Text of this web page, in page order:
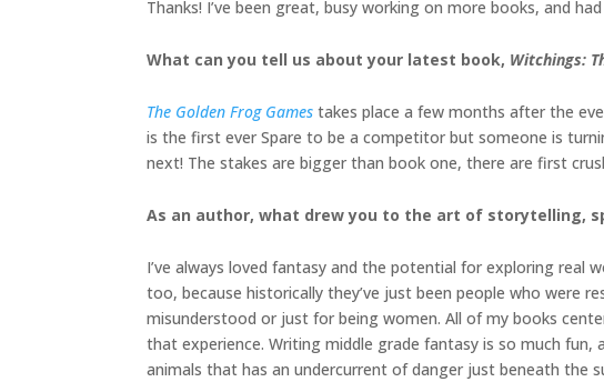
Thanks! I’ve been great, busy working on more books, and
What can you tell us about your latest book, Witchings:
The Golden Frog Games takes place a few months after the
is the first ever Spare to be a competitor but someone is
next! The stakes are bigger than book one, there are first
As an author, what drew you to the art of storytelling,
I’ve always loved fantasy and the potential for exploring
too, because historically they’ve just been people who were
misunderstood or just for being women. All of my books
that experience. Writing middle grade fantasy is so much
animals that has an undercurrent of danger just beneath the